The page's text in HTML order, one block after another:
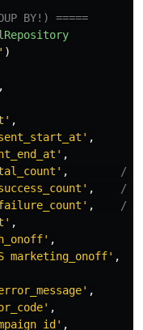
BY!) =====
' )
,
' ,
' ,
' ,
' ,
//
' ,
//
' ,
//
' ,
' ,
marketing_onoff' ,
' ,
' ,
' ,